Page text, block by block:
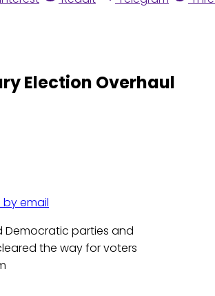
Election Overhaul
by email
Democratic parties and
the way for voters